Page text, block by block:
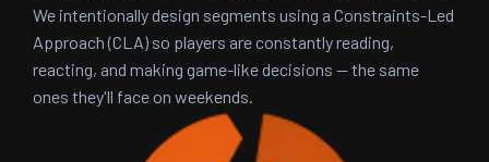
We intentionally design segments using a Constraints-Led
Approach (CLA) so players are constantly reading,
reacting, and making game-like decisions — the same
ones they'll face on weekends.